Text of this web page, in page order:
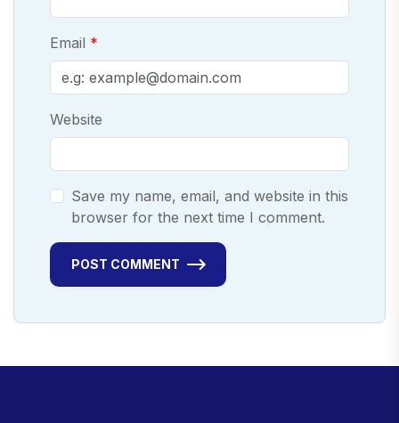
Email
Website
Save my name, email, and website in this
browser for the next time I comment.
POST COMMENT